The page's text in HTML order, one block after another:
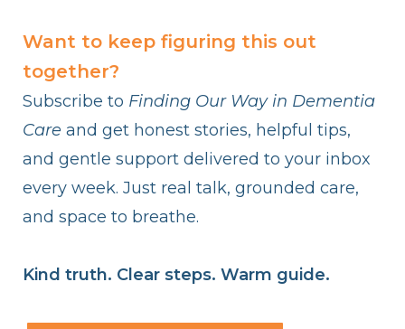
Want to keep figuring this out
together?
Subscribe to Finding Our Way in Dementia
Care and get honest stories, helpful tips,
and gentle support delivered to your inbox
every week. Just real talk, grounded care,
and space to breathe.
Kind truth. Clear steps. Warm guide.